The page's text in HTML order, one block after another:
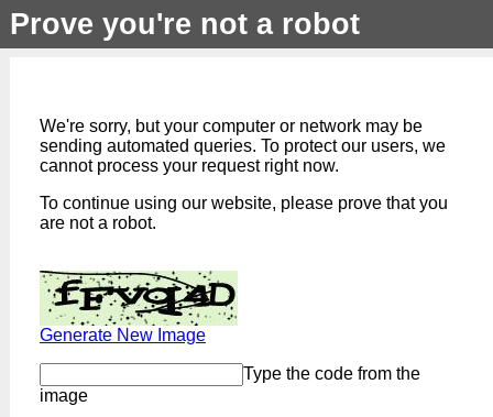
Prove you're not a robot
We're sorry, but your computer or network may be
sending automated queries. To protect our users, we
cannot process your request right now.
To continue using our website, please prove that you
are not a robot.
Generate New Image
Type the code from the
image